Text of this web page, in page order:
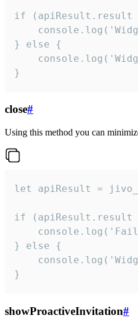
if
} else {
}
close#
Using this method you can
let apiResult =
if
} else {
}
showProactiveInvitation#